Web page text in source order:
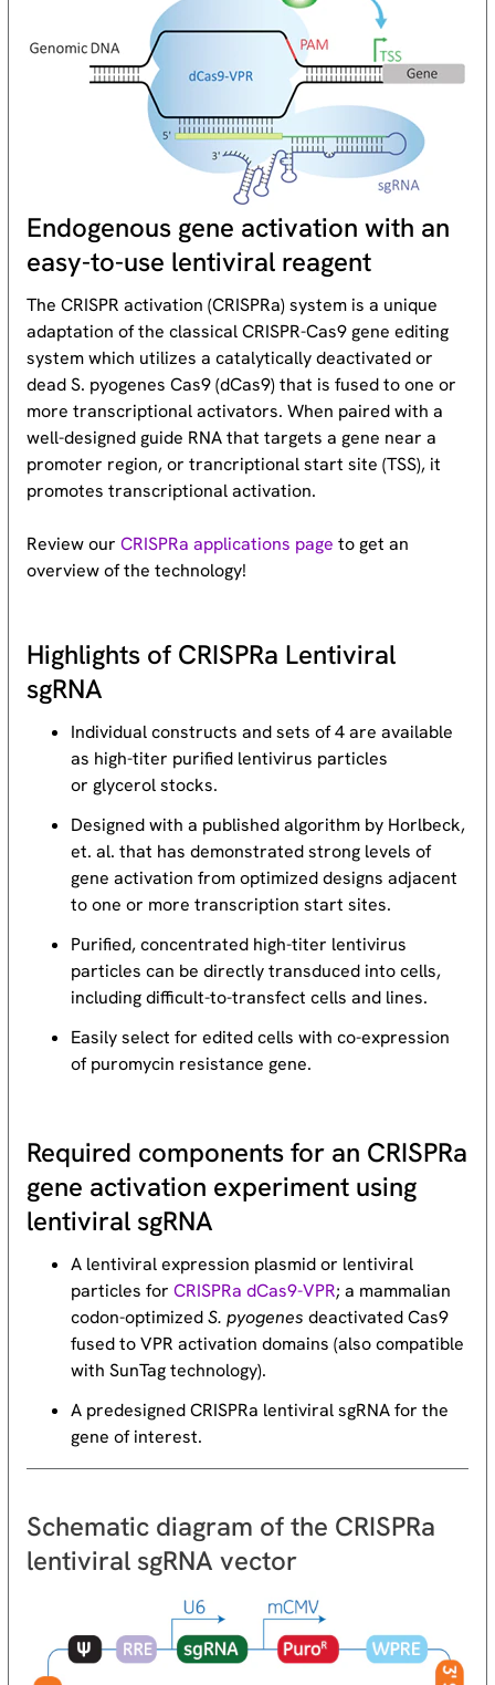
Endogenous gene activation with an
easy-to-use lentiviral reagent
The CRISPR activation (CRISPRa) system is a unique
adaptation of the classical CRISPR-Cas9 gene editing
system which utilizes a catalytically deactivated or
dead S. pyogenes Cas9 (dCas9) that is fused to one or
more transcriptional activators. When paired with a
well-designed guide RNA that targets a gene near a
promoter region, or trancriptional start site (TSS), it
promotes transcriptional activation.
Review ourCRISPRa applications page to get an
overview of the technology!
Highlights of CRISPRa Lentiviral
sgRNA
Individual constructs and sets of 4 are available
as high-titer purified lentivirus particles
or glycerol stocks.
Designed with a published algorithm by Horlbeck,
et. al. that has demonstrated strong levels of
gene activation from optimized designs adjacent
to one or more transcription start sites.
Purified, concentrated high-titer lentivirus
particles can be directly transduced into cells,
including difficult-to-transfect cells and lines.
Easily select for edited cells with co-expression
of puromycin resistance gene.
Required components for an CRISPRa
gene activation experiment using
lentiviral sgRNA
A lentiviral expression plasmid or lentiviral
particles forCRISPRa dCas9-VPR; a mammalian
codon-optimizedS. pyogenes deactivated Cas9
fused to VPR activation domains (also compatible
with SunTag technology).
A predesigned CRISPRa lentiviral sgRNA for the
gene of interest.
Schematic diagram of the CRISPRa
lentiviral sgRNA vector